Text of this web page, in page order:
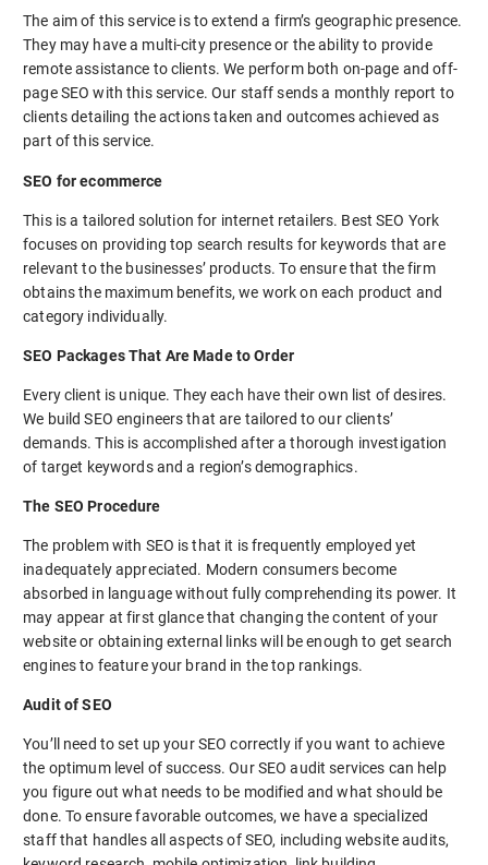
The aim of this service is to extend a firm’s geographic presence.
They may have a multi-city presence or the ability to provide
remote assistance to clients. We perform both on-page and off-
page SEO with this service. Our staff sends a monthly report to
clients detailing the actions taken and outcomes achieved as
part of this service.
SEO for ecommerce
This is a tailored solution for internet retailers. Best SEO York
focuses on providing top search results for keywords that are
relevant to the businesses’ products. To ensure that the firm
obtains the maximum benefits, we work on each product and
category individually.
SEO Packages That Are Made to Order
Every client is unique. They each have their own list of desires.
We build SEO engineers that are tailored to our clients’
demands. This is accomplished after a thorough investigation
of target keywords and a region’s demographics.
The SEO Procedure
The problem with SEO is that it is frequently employed yet
inadequately appreciated. Modern consumers become
absorbed in language without fully comprehending its power. It
may appear at first glance that changing the content of your
website or obtaining external links will be enough to get search
engines to feature your brand in the top rankings.
Audit of SEO
You’ll need to set up your SEO correctly if you want to achieve
the optimum level of success. Our SEO audit services can help
you figure out what needs to be modified and what should be
done. To ensure favorable outcomes, we have a specialized
staff that handles all aspects of SEO, including website audits,